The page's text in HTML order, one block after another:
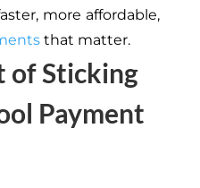
more affordable,
that matter.
of Sticking
Payment